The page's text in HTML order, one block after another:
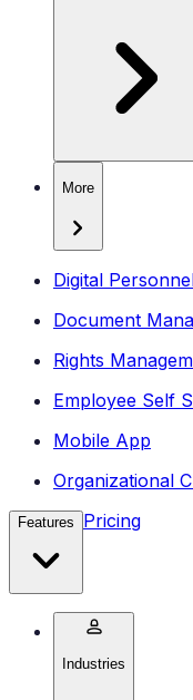
More
Digital
Document
Rights
Employee Self
Mobile App
Organizational
Features Pricing
Industries